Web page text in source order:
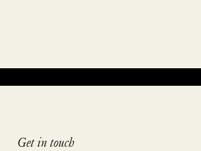
Get in touch